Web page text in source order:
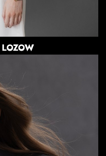
LOZOW
5'7"
32"